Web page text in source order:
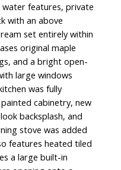
features, private
with an above
set entirely within
original maple
and a bright open-
large windows
was fully
cabinetry, new
backsplash, and
stove was added
features heated tiled
a large built-in